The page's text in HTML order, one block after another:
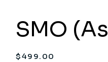
SMO
$499.00